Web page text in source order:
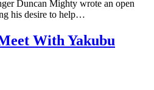
Duncan Mighty wrote an open
his desire to help…
With Yakubu